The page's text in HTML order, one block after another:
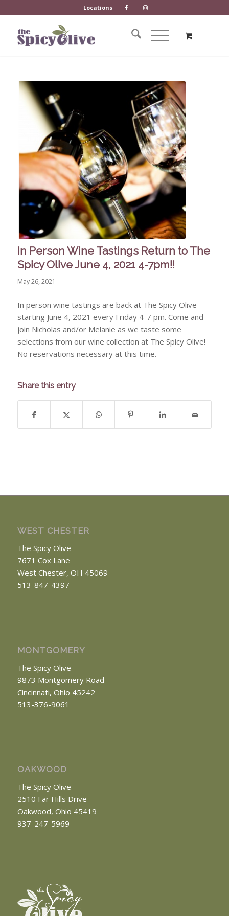
Locations
In Person Wine Tastings Return to The
Spicy Olive June 4, 2021 4-7pm!!
May 26, 2021
In person wine tastings are back at The Spicy Olive
starting June 4, 2021 every Friday 4-7 pm. Come and
join Nicholas and/or Melanie as we taste some
selections from our wine collection at The Spicy Olive!
No reservations necessary at this time.
Share this entry
WEST CHESTER
The Spicy Olive
7671 Cox Lane
West Chester, OH 45069
513-847-4397
MONTGOMERY
The Spicy Olive
9873 Montgomery Road
Cincinnati, Ohio 45242
513-376-9061
OAKWOOD
The Spicy Olive
2510 Far Hills Drive
Oakwood, Ohio 45419
937-247-5969